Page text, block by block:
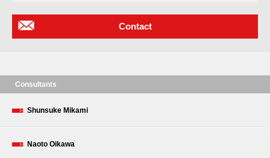
Contact
Consultants
Shunsuke Mikami
Naoto Oikawa